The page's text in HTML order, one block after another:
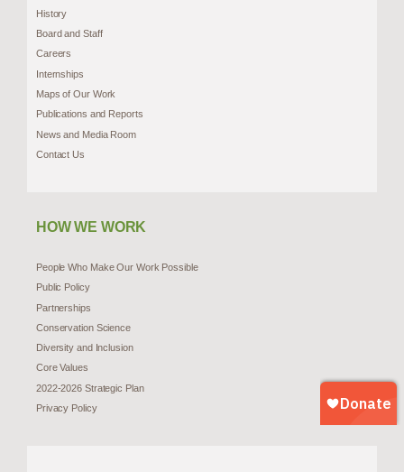
History
Board and Staff
Careers
Internships
Maps of Our Work
Publications and Reports
News and Media Room
Contact Us
HOW WE WORK
People Who Make Our Work Possible
Public Policy
Partnerships
Conservation Science
Diversity and Inclusion
Core Values
2022-2026 Strategic Plan
Privacy Policy